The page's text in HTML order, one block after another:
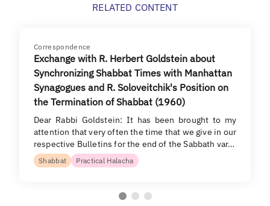
RELATED CONTENT
Correspondence
Exchange with R. Herbert Goldstein about
Synchronizing Shabbat Times with Manhattan
Synagogues and R. Soloveitchik's Position on
the Termination of Shabbat (1960)
Dear Rabbi Goldstein: It has been brought to my
attention that very often the time that we give in our
respective Bulletins for the end of the Sabbath var…
Shabbat Practical Halacha